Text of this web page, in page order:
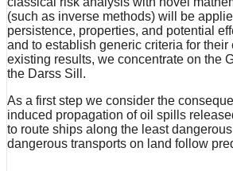
(such as inverse methods) will be
persistence, properties, and potential
and to establish generic criteria for their
existing results, we concentrate on the
the Darss Sill.
As a first step we consider the
induced propagation of oil spills
to route ships along the least
dangerous transports on land follow